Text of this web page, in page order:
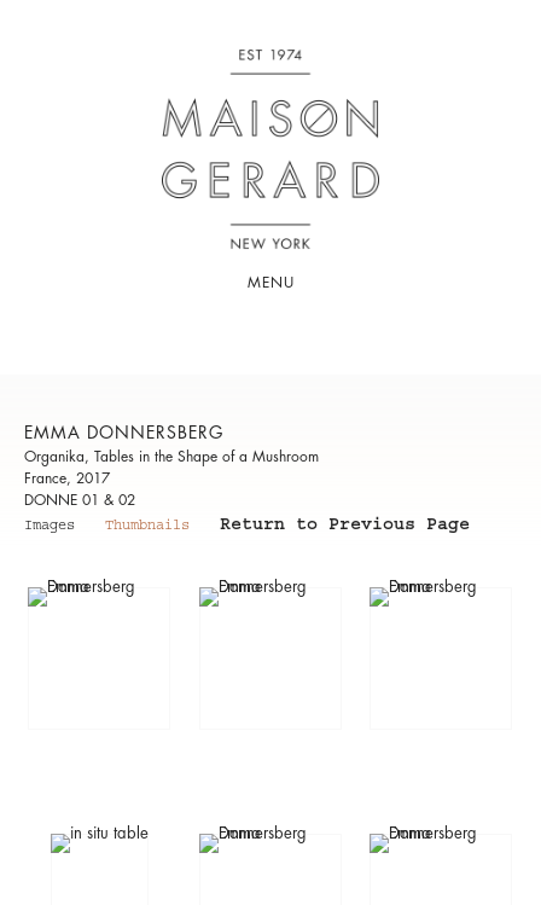
MENU
EMMA DONNERSBERG
Organika, Tables in the Shape of a Mushroom
France, 2017
DONNE 01 & 02
Images
Thumbnails Return to Previous Page